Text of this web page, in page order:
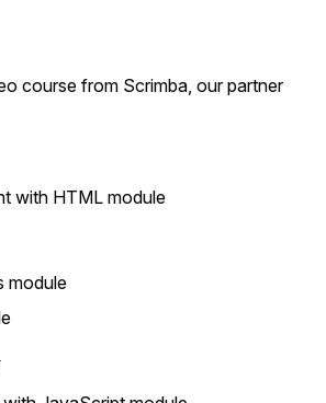
course from Scrimba, our partner
with HTML module
module